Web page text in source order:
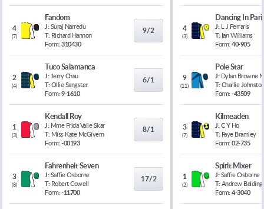
4
(7)
Fandom
J: Suraj Narredu
T: Richard Hannon
Form: 310430
9/2
2
(4)
Tuco Salamanca
J: Jerry Chau
T: Ollie Sangster
Form: 9-1610
6/1
1
(3)
Kendall Roy
J: Mme Frida Valle Skar
T: Miss Kate McGivern
Form: -00193
8/1
3
(8)
Fahrenheit Seven
J: Saffie Osborne
T: Robert Cowell
Form: -11700
17/2
4
(3)
Dancing In
J: L J Ferraris
T: Ian Williams
Form: 40-905
9
(11)
Pole Star
J: Dylan Browne
T: Charlie Johnston
Form: -43509
3
(7)
Kilmeaden
J: C Y Ho
T: Faye Bramley
Form: 02-735
1
(2)
Spirit Mixer
J: Saffie Osborne
T: Andrew Balding
Form: 4-3040